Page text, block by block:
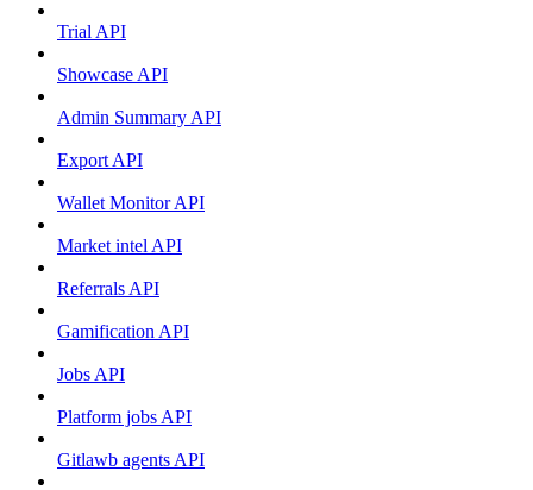
Trial API
Showcase API
Admin Summary API
Export API
Wallet Monitor API
Market intel API
Referrals API
Gamification API
Jobs API
Platform jobs API
Gitlawb agents API